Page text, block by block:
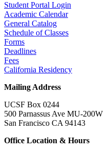
Student Portal Login
Academic Calendar
General Catalog
Schedule of Classes
Forms
Deadlines
Fees
California Residency
Mailing Address
UCSF Box 0244
500 Parnassus Ave MU-200W
San Francisco CA 94143
Office Location & Hours